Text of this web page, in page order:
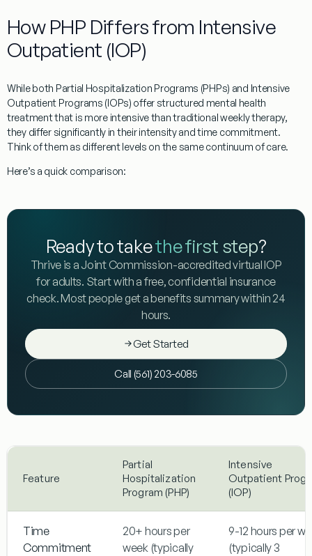
How PHP Differs from Intensive
Outpatient (IOP)
While both Partial Hospitalization Programs (PHPs) and Intensive
Outpatient Programs (IOPs) offer structured mental health
treatment that is more intensive than traditional weekly therapy,
they differ significantly in their intensity and time commitment.
Think of them as different levels on the same continuum of care.
Here’s a quick comparison:
Ready to takethe first step?
Thrive is a Joint Commission-accredited virtual IOP
for adults. Start with a free, confidential insurance
check. Most people get a benefits summary within 24
hours.
Get Started
Call (561) 203-6085
Feature
Partial
Hospitalization
Program (PHP)
Intensive
Outpatient
(IOP)
Time
Commitment
20+ hours per
week (typically
9-12 hours per
(typically 3